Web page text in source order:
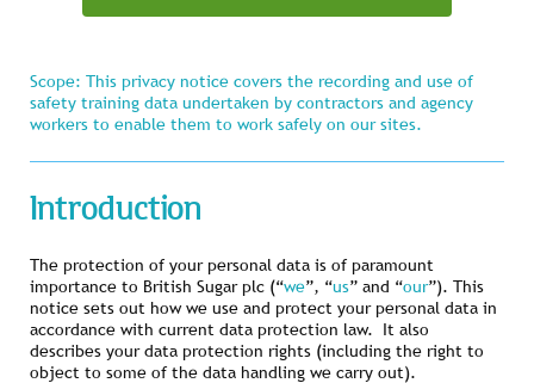
Scope: This privacy notice covers the recording and use of
safety training data undertaken by contractors and agency
workers to enable them to work safely on our sites.
Introduction
The protection of your personal data is of paramount
importance to British Sugar plc (“we”, “us” and “our”). This
notice sets out how we use and protect your personal data in
accordance with current data protection law. It also
describes your data protection rights (including the right to
object to some of the data handling we carry out).